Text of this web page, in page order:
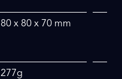
80 x 80 x 70 mm
277g